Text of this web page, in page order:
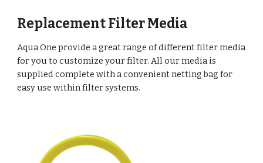
Replacement Filter Media
Aqua One provide a great range of different filter media
for you to customize your filter. All our media is
supplied complete with a convenient netting bag for
easy use within filter systems.